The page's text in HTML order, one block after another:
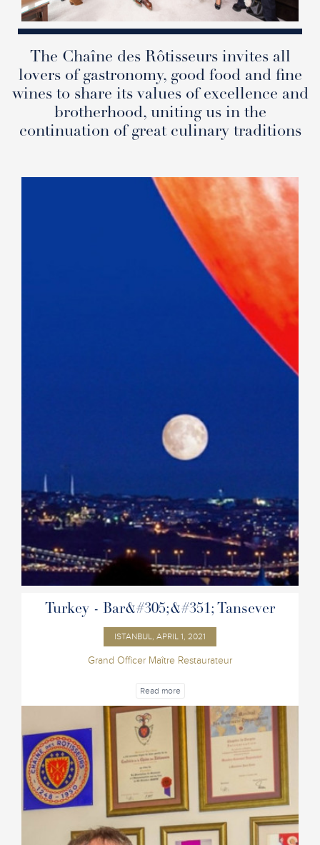
The Chaîne des Rôtisseurs invites all
lovers of gastronomy, good food and fine
wines to share its values of excellence and
brotherhood, uniting us in the
continuation of great culinary traditions
Turkey - Bar&#305;&#351; Tansever
ISTANBUL, APRIL 1, 2021
Grand Officer Maître Restaurateur
Read more